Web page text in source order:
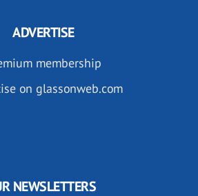
ADVERTISE
membership
on glassonweb.com
NEWSLETTERS